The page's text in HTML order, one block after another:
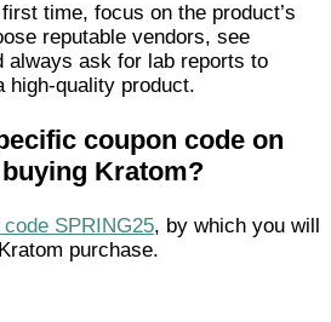
time, focus on the product’s
reputable vendors, see
always ask for lab reports to
high-quality product.
coupon code on
Kratom?
SPRING25, by which you will
purchase.